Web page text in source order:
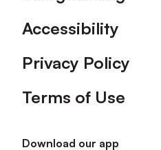
Accessibility
Privacy Policy
Terms of Use
Download our app